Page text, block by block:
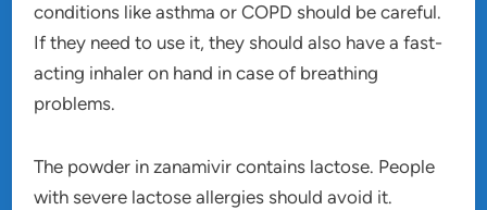
conditions like asthma or COPD should be careful.
If they need to use it, they should also have a fast-
acting inhaler on hand in case of breathing
problems.
The powder in zanamivir contains lactose. People
with severe lactose allergies should avoid it.